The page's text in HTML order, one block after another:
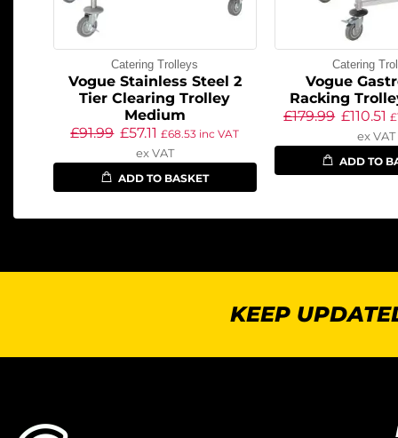
Catering Trolleys
Vogue Stainless Steel 2
Tier Clearing Trolley
Medium
£91.99 £57.11 £68.53 inc VAT
ex VAT
ADD TO BASKET
Catering
Vogue
Racking
£179.99 £110.51 £
ex VAT
ADD TO
KEEP